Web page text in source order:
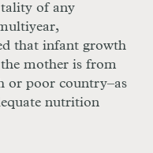
of any
that infant growth
mother is from
or poor country–as
nutrition